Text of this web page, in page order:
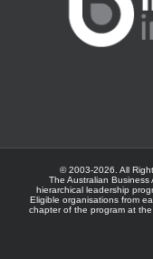
© 2003-2026. All
The Australian Business
hierarchical leadership
Eligible organisations from
chapter of the program at the